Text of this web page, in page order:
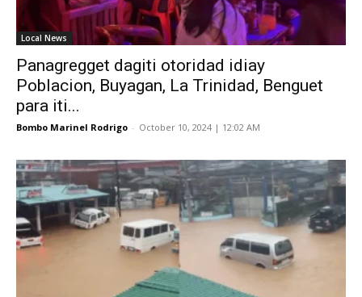
Local News
Panagregget dagiti otoridad idiay
Poblacion, Buyagan, La Trinidad, Benguet
para iti...
Bombo Marinel Rodrigo - October 10, 2024 | 12:02 AM